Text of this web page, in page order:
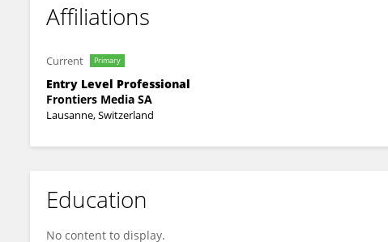
Affiliations
Current Primary
Entry Level Professional
Frontiers Media SA
Lausanne, Switzerland
Education
No content to display.